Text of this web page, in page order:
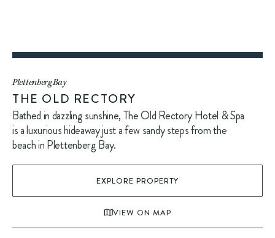
Plettenberg Bay
THE OLD RECTORY
Bathed in dazzling sunshine, The Old Rectory Hotel & Spa
is a luxurious hideaway just a few sandy steps from the
beach in Plettenberg Bay.
EXPLORE PROPERTY
VIEW ON MAP